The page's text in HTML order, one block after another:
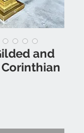
and